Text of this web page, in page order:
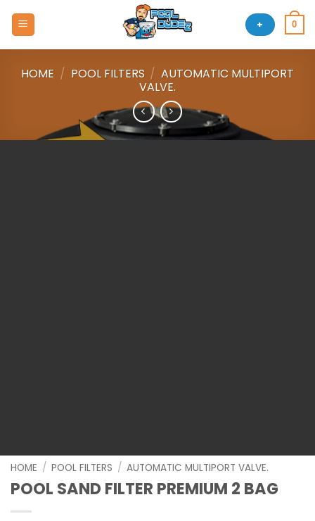
+ 0
HOME / POOL FILTERS / AUTOMATIC MULTIPORT
VALVE.
HOME / POOL FILTERS / AUTOMATIC MULTIPORT VALVE.
POOL SAND FILTER PREMIUM 2 BAG